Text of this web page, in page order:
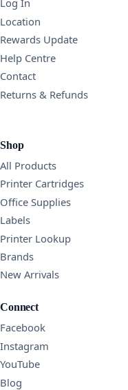
Log In
Location
Rewards Update
Help Centre
Contact
Returns & Refunds
Shop
All Products
Printer Cartridges
Office Supplies
Labels
Printer Lookup
Brands
New Arrivals
Connect
Facebook
Instagram
YouTube
Blog